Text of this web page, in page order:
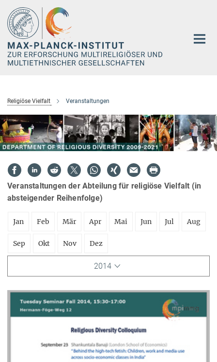
Hauptinhalt
Religiöse Vielfalt Veranstaltungen
Veranstaltungen der Abteilung für religiöse Vielfalt (in
absteigender Reihenfolge)
Jan Feb Mär Apr Mai Jun Jul Aug
Sep Okt Nov Dez
2014